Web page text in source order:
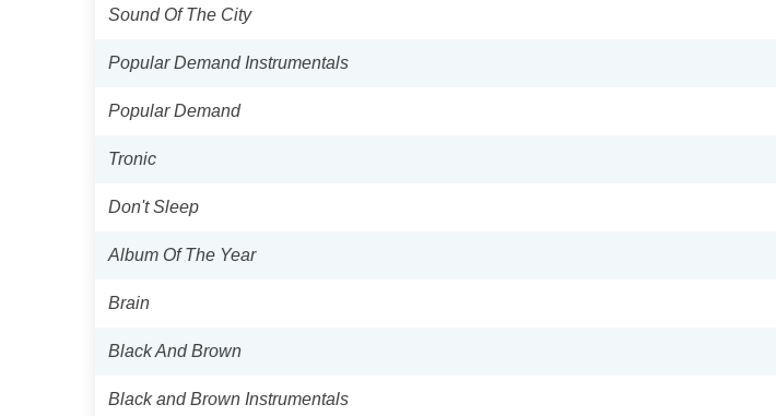
Sound Of The City
Popular Demand Instrumentals
Popular Demand
Tronic
Don't Sleep
Album Of The Year
Brain
Black And Brown
Black and Brown Instrumentals